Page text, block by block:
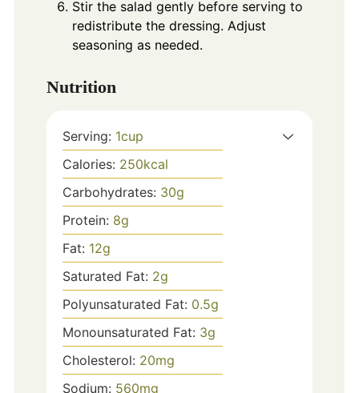
Stir the salad gently before serving to
redistribute the dressing. Adjust
seasoning as needed.
Nutrition
Serving: 1cup
Calories: 250kcal
Carbohydrates: 30g
Protein: 8g
Fat: 12g
Saturated Fat: 2g
Polyunsaturated Fat: 0.5g
Monounsaturated Fat: 3g
Cholesterol: 20mg
Sodium: 560mg